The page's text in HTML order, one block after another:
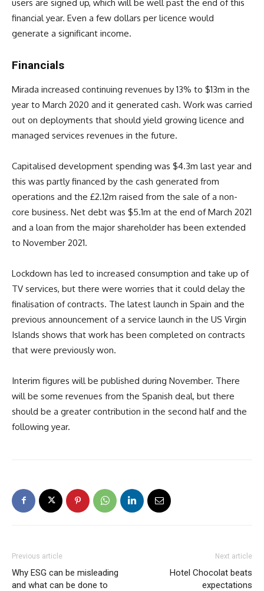
users are signed up, which will be well past the end of this
financial year. Even a few dollars per licence would
generate a significant income.
Financials
Mirada increased continuing revenues by 13% to $13m in the
year to March 2020 and it generated cash. Work was carried
out on deployments that should yield growing licence and
managed services revenues in the future.
Capitalised development spending was $4.3m last year and
this was partly financed by the cash generated from
operations and the £2.12m raised from the sale of a non-
core business. Net debt was $5.1m at the end of March 2021
and a loan from the major shareholder has been extended
to November 2021.
Lockdown has led to increased consumption and take up of
TV services, but there were worries that it could delay the
finalisation of contracts. The latest launch in Spain and the
previous announcement of a service launch in the US Virgin
Islands shows that work has been completed on contracts
that were previously won.
Interim figures will be published during November. There
will be some revenues from the Spanish deal, but there
should be a greater contribution in the second half and the
following year.
Previous article
Why ESG can be misleading
and what can be done to
Next article
Hotel Chocolat beats
expectations